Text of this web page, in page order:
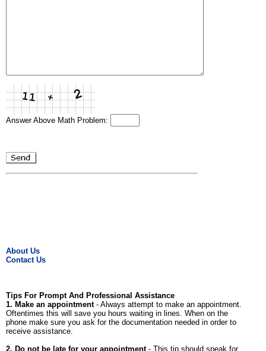
Answer Above Math Problem:
About Us
Contact Us
Tips For Prompt And Professional Assistance
1. Make an appointment- Always attempt to make an appointment.
Oftentimes this will save you hours waiting in lines. When on the
phone make sure you ask for the documentation needed in order to
receive assistance.
2. Do not be late for your appointment- This tip should speak for